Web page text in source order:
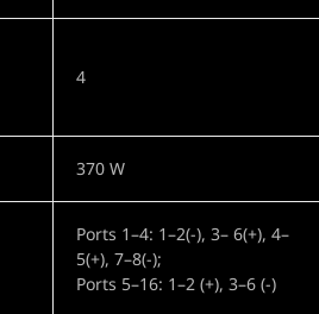
4
370 W
Ports 1–4: 1–2(-), 3– 6(+), 4–
5(+), 7–8(-);
Ports 5–16: 1–2 (+), 3–6 (-)